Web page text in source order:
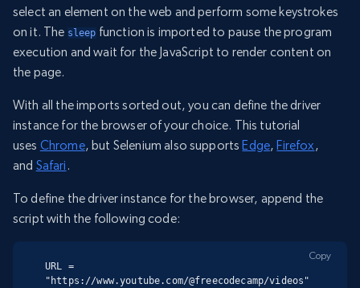
select an element on the web and perform some keystrokes
on it. The sleep function is imported to pause the program
execution and wait for the JavaScript to render content on
the page.
With all the imports sorted out, you can define the driver
instance for the browser of your choice. This tutorial
uses Chrome, but Selenium also supportsEdge,Firefox ,
and Safari .
To define the driver instance for the browser, append the
script with the following code:
URL =
"https://www.youtube.com/@freecodecamp/videos"
Copy